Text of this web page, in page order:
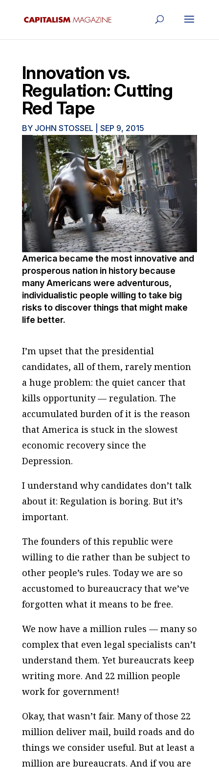
Innovation vs.
Regulation: Cutting
Red Tape
BY JOHN STOSSEL SEP 9, 2015
America became the most innovative and
prosperous nation in history because
many Americans were adventurous,
individualistic people willing to take big
risks to discover things that might make
life better.
I’m upset that the presidential
candidates, all of them, rarely mention
a huge problem: the quiet cancer that
kills opportunity — regulation. The
accumulated burden of it is the reason
that America is stuck in the slowest
economic recovery since the
Depression.
I understand why candidates don’t talk
about it: Regulation is boring. But it’s
important.
The founders of this republic were
willing to die rather than be subject to
other people’s rules. Today we are so
accustomed to bureaucracy that we’ve
forgotten what it means to be free.
We now have a million rules — many so
complex that even legal specialists can’t
understand them. Yet bureaucrats keep
writing more. And 22 million people
work for government!
Okay, that wasn’t fair. Many of those 22
million deliver mail, build roads and do
things we consider useful. But at least a
million are bureaucrats. And if you are